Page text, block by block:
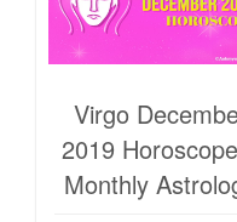
Virgo
2019
Monthly